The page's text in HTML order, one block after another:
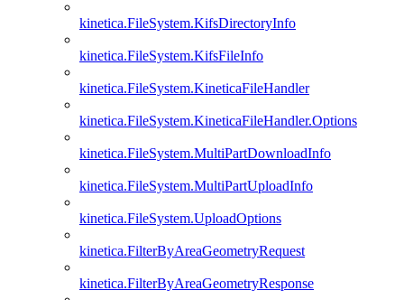
kinetica.FileSystem.KifsDirectoryInfo
kinetica.FileSystem.KifsFileInfo
kinetica.FileSystem.KineticaFileHandler
kinetica.FileSystem.KineticaFileHandler.Options
kinetica.FileSystem.MultiPartDownloadInfo
kinetica.FileSystem.MultiPartUploadInfo
kinetica.FileSystem.UploadOptions
kinetica.FilterByAreaGeometryRequest
kinetica.FilterByAreaGeometryResponse